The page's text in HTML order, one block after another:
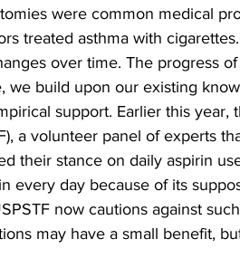
Family Parenting
were common medical
treated asthma with
over time. The progress
we build upon our existing
support. Earlier this year,
a volunteer panel of experts
their stance on daily aspirin
every day because of its
now cautions against
may have a small benefit,